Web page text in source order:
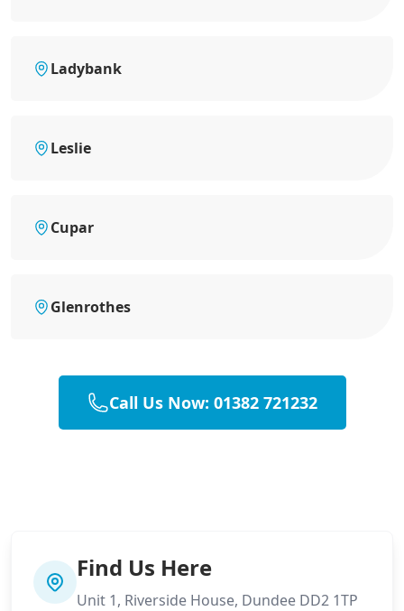
Ladybank
Leslie
Cupar
Glenrothes
Call Us Now: 01382 721232
Find Us Here
Unit 1, Riverside House, Dundee DD2 1TP